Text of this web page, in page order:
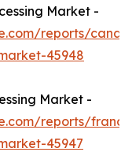
Market -
reports/
45948
Market -
reports/
45947